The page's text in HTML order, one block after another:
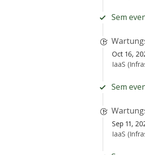
Sem
Oct 16,
IaaS
Sem
Sep 11,
IaaS